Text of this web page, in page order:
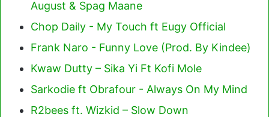
August & Spag Maane
Chop Daily - My Touch ft Eugy Official
Frank Naro - Funny Love (Prod. By Kindee)
Kwaw Dutty – Sika Yi Ft Kofi Mole
Sarkodie ft Obrafour - Always On My Mind
R2bees ft. Wizkid – Slow Down